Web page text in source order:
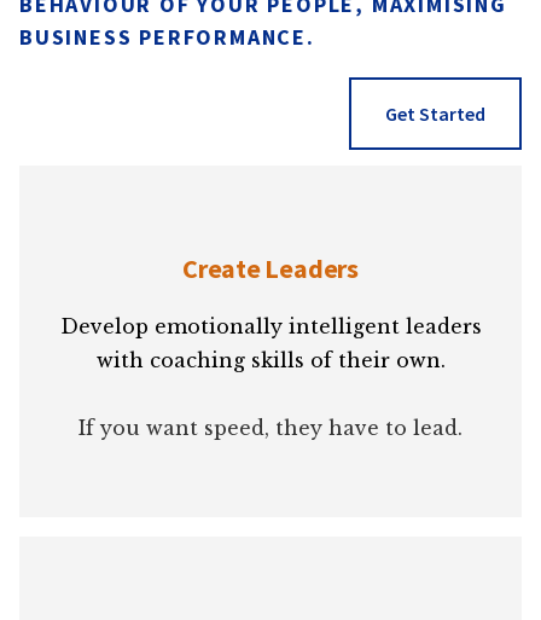
BUSINESS PERFORMANCE.
Get Started
Create Leaders
Develop emotionally intelligent leaders
with coaching skills of their own.
If you want speed, they have to lead.